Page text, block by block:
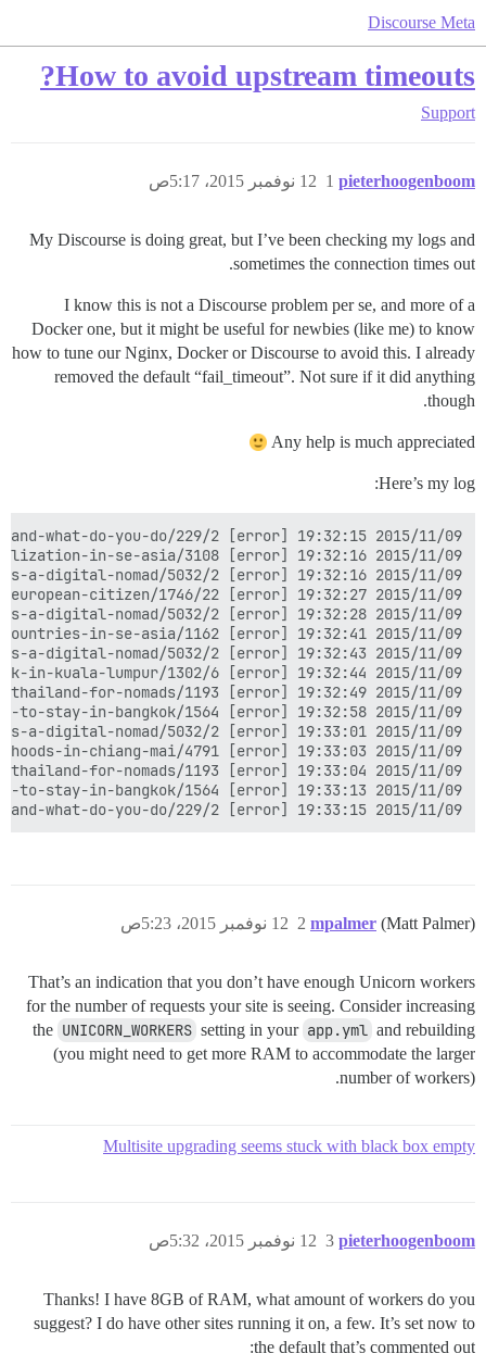
Discourse Meta
How to avoid upstream timeouts?
Support
pieterhoogenboom 12 نوفمبر 2015، 5:17ص 1
My Discourse is doing great, but I’ve been checking my logs and
sometimes the connection times out.
I know this is not a Discourse problem per se, and more of a
Docker one, but it might be useful for newbies (like me) to know
how to tune our Nginx, Docker or Discourse to avoid this. I already
removed the default “fail_timeout”. Not sure if it did anything
though.
Any help is much appreciated
Here’s my log:
2015/11/09 19:33:15 [error] 3094#0: *61192 upstream timed out (110: Connection timed out) while reading response header from upstream, client: 45.30.160.151, server: nomadforum.io, request: "POST /message-bus/3be12904dd624ddc83b6adba28cca586/poll? HTTP/1.1", upstream: "http://127.0.0.1:4578/message-bus/3be12904dd624ddc83b6adba28cca586/poll?", host: "nomadforum.io", referrer: "https://nomadforum.io/t/introduce-yourself-who-are-you-where-are-you-and-what-do-you-do/229/2"
mpalmer (Matt Palmer) 12 نوفمبر 2015، 5:23ص 2
That’s an indication that you don’t have enough Unicorn workers
for the number of requests your site is seeing. Consider increasing
the UNICORN_WORKERS setting in your app.yml and rebuilding
(you might need to get more RAM to accommodate the larger
number of workers).
Multisite upgrading seems stuck with black box empty
pieterhoogenboom 12 نوفمبر 2015، 5:32ص 3
Thanks! I have 8GB of RAM, what amount of workers do you
suggest? I do have other sites running it on, a few. It’s set now to
the default that’s commented out: